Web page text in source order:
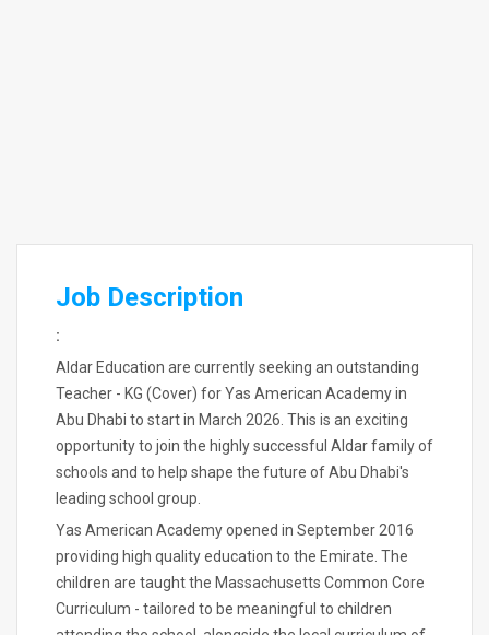
Job Description
:
Aldar Education are currently seeking an outstanding
Teacher - KG (Cover) for Yas American Academy in
Abu Dhabi to start in March 2026. This is an exciting
opportunity to join the highly successful Aldar family of
schools and to help shape the future of Abu Dhabi's
leading school group.
Yas American Academy opened in September 2016
providing high quality education to the Emirate. The
children are taught the Massachusetts Common Core
Curriculum - tailored to be meaningful to children